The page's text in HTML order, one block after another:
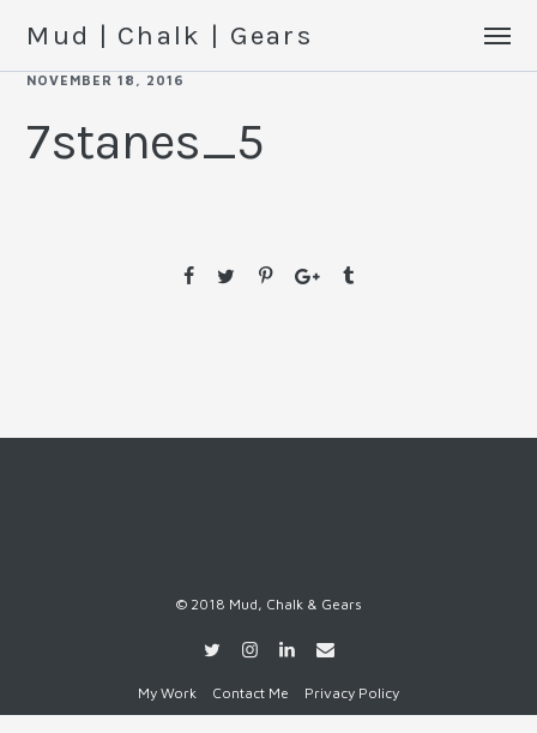
Mud | Chalk | Gears
NOVEMBER 18, 2016
7stanes_5
© 2018 Mud, Chalk & Gears
My Work Contact Me Privacy Policy